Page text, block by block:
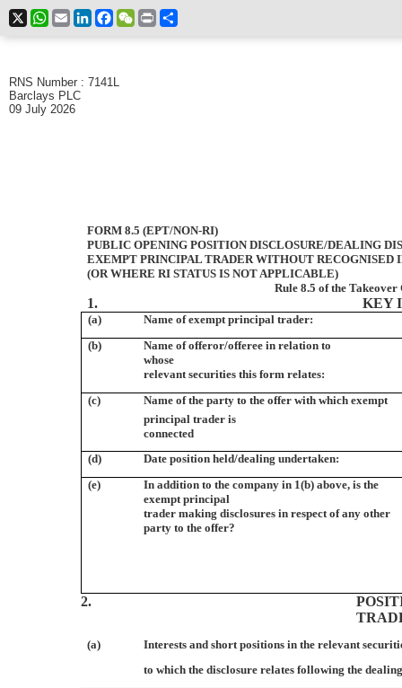
X WhatsApp
EmailLinkedInFacebookWeChat
Print
RNS Number : 7141L
Barclays PLC
09 July 2026
FORM 8.5 (EPT/NON-RI)
PUBLIC OPENING POSITION DISCLOSURE/DEALING
EXEMPT PRINCIPAL TRADER WITHOUT RECOGNISED
(OR WHERE RI STATUS IS NOT APPLICABLE)
Rule 8.5 of the
1. KEY
(a)
Name of exempt principal trader:
(b)
Name of offeror/offeree in relation to
whose
relevant securities this form relates:
(c)
Name of the party to the offer with which exempt
principal trader is
connected
(d)
Date position held/dealing undertaken:
(e)
In addition to the company in 1(b) above, is the
exempt principal
trader making disclosures in respect of any other
party to the offer?
2.
(a)
Interests and short positions in the relevant
to which the disclosure relates following the